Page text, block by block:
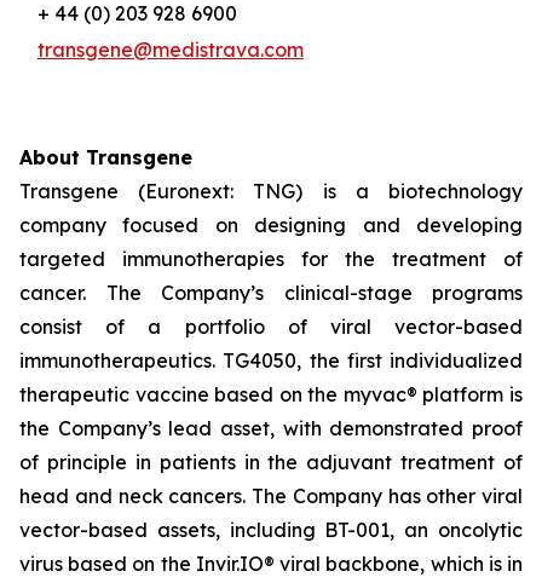
+ 44 (0) 203 928 6900
transgene@medistrava.com
About Transgene
Transgene (Euronext: TNG) is a biotechnology
company focused on designing and developing
targeted immunotherapies for the treatment of
cancer. The Company’s clinical-stage programs
consist of a portfolio of viral vector-based
immunotherapeutics. TG4050, the first individualized
therapeutic vaccine based on the myvac® platform is
the Company’s lead asset, with demonstrated proof
of principle in patients in the adjuvant treatment of
head and neck cancers. The Company has other viral
vector-based assets, including BT-001, an oncolytic
virus based on the Invir.IO® viral backbone, which is in